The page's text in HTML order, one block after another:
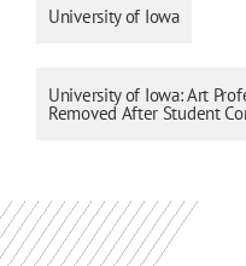
University of Iowa
University of Iowa: Art
Removed After Student